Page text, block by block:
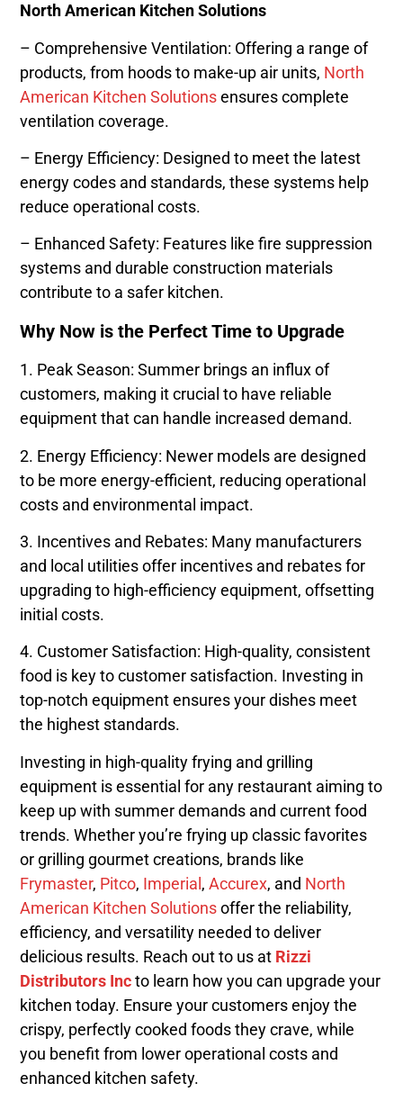
North American Kitchen Solutions
– Comprehensive Ventilation: Offering a range of
products, from hoods to make-up air units, North
American Kitchen Solutionsensures complete
ventilation coverage.
– Energy Efficiency: Designed to meet the latest
energy codes and standards, these systems help
reduce operational costs.
– Enhanced Safety: Features like fire suppression
systems and durable construction materials
contribute to a safer kitchen.
Why Now is the Perfect Time to Upgrade
1. Peak Season: Summer brings an influx of
customers, making it crucial to have reliable
equipment that can handle increased demand.
2. Energy Efficiency: Newer models are designed
to be more energy-efficient, reducing operational
costs and environmental impact.
3. Incentives and Rebates: Many manufacturers
and local utilities offer incentives and rebates for
upgrading to high-efficiency equipment, offsetting
initial costs.
4. Customer Satisfaction: High-quality, consistent
food is key to customer satisfaction. Investing in
top-notch equipment ensures your dishes meet
the highest standards.
Investing in high-quality frying and grilling
equipment is essential for any restaurant aiming to
keep up with summer demands and current food
trends. Whether you’re frying up classic favorites
or grilling gourmet creations, brands like
Frymaster, Pitco, Imperial,Accurex, and North
American Kitchen Solutionsoffer the reliability,
efficiency, and versatility needed to deliver
delicious results. Reach out to us at Rizzi
Distributors Incto learn how you can upgrade your
kitchen today. Ensure your customers enjoy the
crispy, perfectly cooked foods they crave, while
you benefit from lower operational costs and
enhanced kitchen safety.